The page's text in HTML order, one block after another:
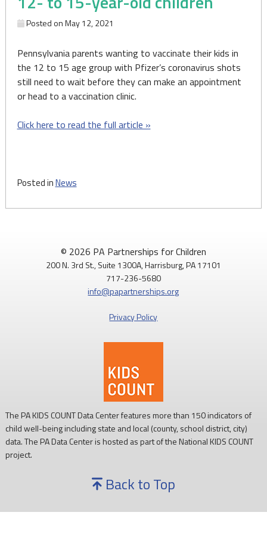
Posted onMay 12, 2021
Pennsylvania parents wanting to vaccinate their kids in
the 12 to 15 age group with Pfizer’s coronavirus shots
still need to wait before they can make an appointment
or head to a vaccination clinic.
Click here to read the full article »
Posted inNews
© 2026 PA Partnerships for Children
200 N. 3rd St., Suite 1300A, Harrisburg, PA 17101
717-236-5680
info@papartnerships.org
Privacy Policy
The PA KIDS COUNT Data Center features more than 150 indicators of
child well-being including state and local (county, school district, city)
data. The PA Data Center is hosted as part of the National KIDS COUNT
project.
Back to Top